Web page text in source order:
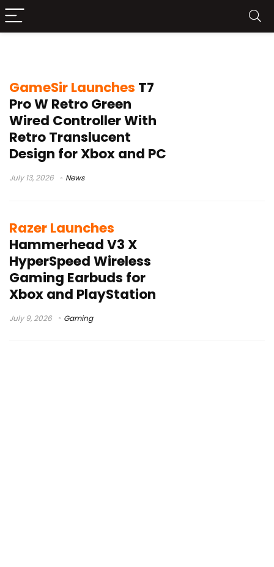
GameSir Launches T7
Pro W Retro Green
Wired Controller With
Retro Translucent
Design for Xbox and PC
July 13, 2026 News
Razer Launches
Hammerhead V3 X
HyperSpeed Wireless
Gaming Earbuds for
Xbox and PlayStation
July 9, 2026 Gaming